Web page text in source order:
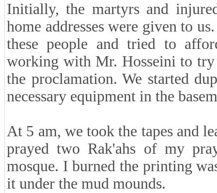
Initially, the martyrs and
home addresses were given to
these people and tried to
working with Mr. Hosseini to try
the proclamation. We started
necessary equipment in the
At 5 am, we took the tapes and
prayed two Rak'ahs of my
mosque. I burned the printing
it under the mud mounds.